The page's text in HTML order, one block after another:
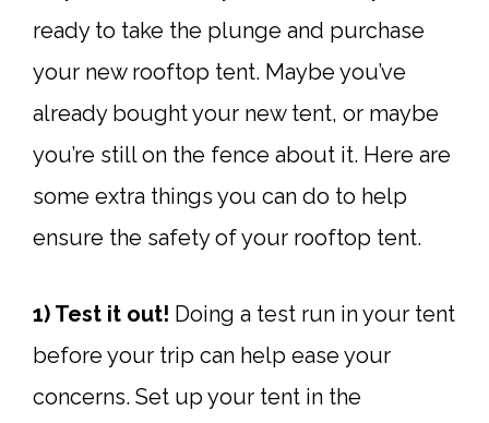
ready to take the plunge and purchase
your new rooftop tent. Maybe you’ve
already bought your new tent, or maybe
you’re still on the fence about it. Here are
some extra things you can do to help
ensure the safety of your rooftop tent.
1) Test it out! Doing a test run in your tent
before your trip can help ease your
concerns. Set up your tent in the